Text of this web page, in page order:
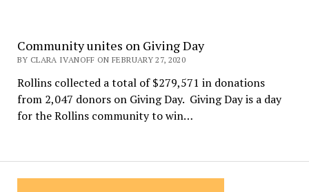
Community unites on Giving Day
BY CLARA IVANOFF ON FEBRUARY 27, 2020
Rollins collected a total of $279,571 in donations
from 2,047 donors on Giving Day. Giving Day is a day
for the Rollins community to win…